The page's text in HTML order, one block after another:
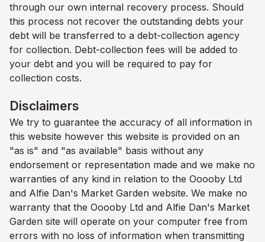
through our own internal recovery process. Should
this process not recover the outstanding debts your
debt will be transferred to a debt-collection agency
for collection. Debt-collection fees will be added to
your debt and you will be required to pay for
collection costs.
Disclaimers
We try to guarantee the accuracy of all information in
this website however this website is provided on an
"as is" and "as available" basis without any
endorsement or representation made and we make no
warranties of any kind in relation to the Ooooby Ltd
and Alfie Dan's Market Garden website. We make no
warranty that the Ooooby Ltd and Alfie Dan's Market
Garden site will operate on your computer free from
errors with no loss of information when transmitting